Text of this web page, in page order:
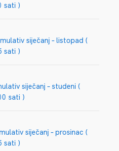
sati )
siječanj – listopad (
sati )
siječanj – studeni (
sati )
siječanj – prosinac (
sati )